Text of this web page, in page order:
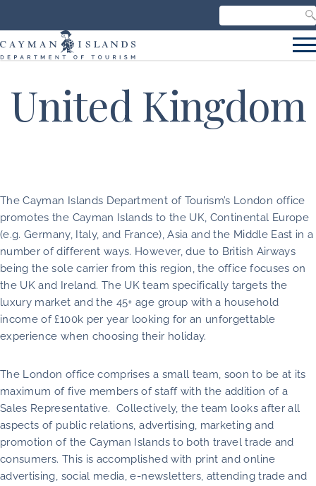
United Kingdom
The Cayman Islands Department of Tourism’s London office
promotes the Cayman Islands to the UK, Continental Europe
(e.g. Germany, Italy, and France), Asia and the Middle East in a
number of different ways. However, due to British Airways
being the sole carrier from this region, the office focuses on
the UK and Ireland. The UK team specifically targets the
luxury market and the 45+ age group with a household
income of £100k per year looking for an unforgettable
experience when choosing their holiday.
The London office comprises a small team, soon to be at its
maximum of five members of staff with the addition of a
Sales Representative. Collectively, the team looks after all
aspects of public relations, advertising, marketing and
promotion of the Cayman Islands to both travel trade and
consumers. This is accomplished with print and online
advertising, social media, e-newsletters, attending trade and